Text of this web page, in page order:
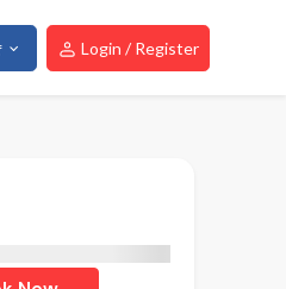
Login / Register